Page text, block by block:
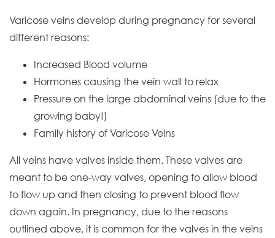
Varicose veins develop during pregnancy for several
different reasons:
Increased Blood volume
Hormones causing the vein wall to relax
Pressure on the large abdominal veins (due to the
growing baby!)
Family history of Varicose Veins
All veins have valves inside them. These valves are
meant to be one-way valves, opening to allow blood
to flow up and then closing to prevent blood flow
down again. In pregnancy, due to the reasons
outlined above, it is common for the valves in the veins